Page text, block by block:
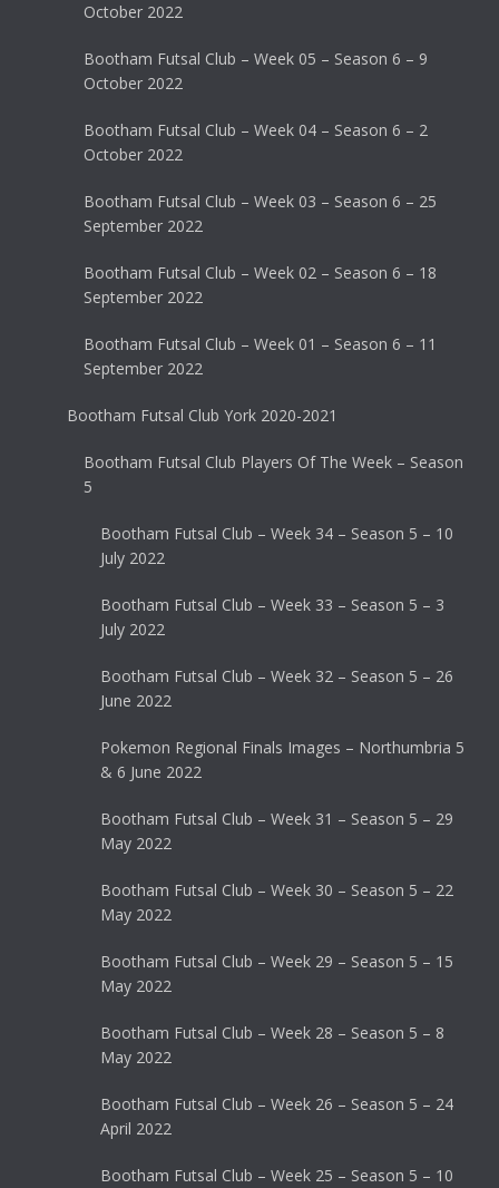
October 2022
Bootham Futsal Club – Week 05 – Season 6 – 9
October 2022
Bootham Futsal Club – Week 04 – Season 6 – 2
October 2022
Bootham Futsal Club – Week 03 – Season 6 – 25
September 2022
Bootham Futsal Club – Week 02 – Season 6 – 18
September 2022
Bootham Futsal Club – Week 01 – Season 6 – 11
September 2022
Bootham Futsal Club York 2020-2021
Bootham Futsal Club Players Of The Week – Season
5
Bootham Futsal Club – Week 34 – Season 5 – 10
July 2022
Bootham Futsal Club – Week 33 – Season 5 – 3
July 2022
Bootham Futsal Club – Week 32 – Season 5 – 26
June 2022
Pokemon Regional Finals Images – Northumbria 5
& 6 June 2022
Bootham Futsal Club – Week 31 – Season 5 – 29
May 2022
Bootham Futsal Club – Week 30 – Season 5 – 22
May 2022
Bootham Futsal Club – Week 29 – Season 5 – 15
May 2022
Bootham Futsal Club – Week 28 – Season 5 – 8
May 2022
Bootham Futsal Club – Week 26 – Season 5 – 24
April 2022
Bootham Futsal Club – Week 25 – Season 5 – 10